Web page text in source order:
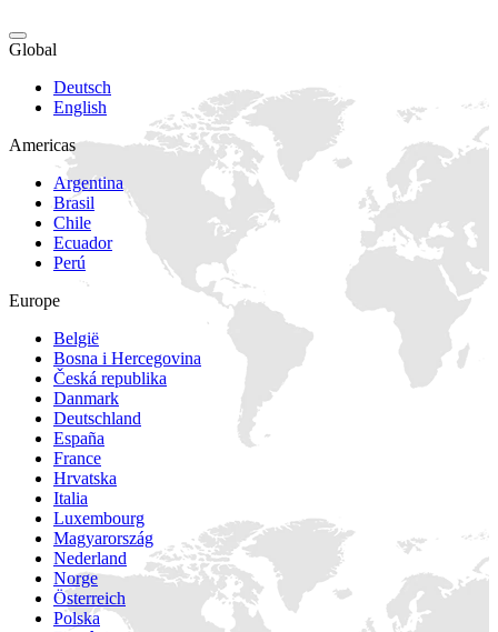
Global
Deutsch
English
Americas
Argentina
Brasil
Chile
Ecuador
Perú
Europe
België
Bosna i Hercegovina
Česká republika
Danmark
Deutschland
España
France
Hrvatska
Italia
Luxembourg
Magyarország
Nederland
Norge
Österreich
Polska